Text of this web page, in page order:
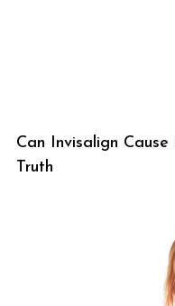
Can Invisalign Cause
Truth